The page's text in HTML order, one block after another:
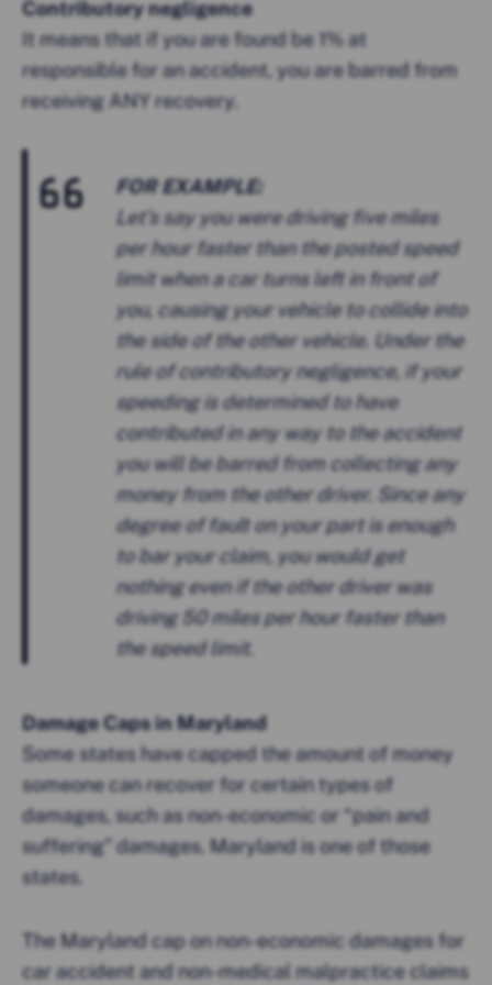
Contributory negligence
It means that if you are found be 1% at
responsible for an accident, you are barred from
receiving ANY recovery.
FOR EXAMPLE:
Let’s say you were driving five miles
per hour faster than the posted speed
limit when a car turns left in front of
you, causing your vehicle to collide into
the side of the other vehicle. Under the
rule of contributory negligence, if your
speeding is determined to have
contributed in any way to the accident
you will be barred from collecting any
money from the other driver. Since any
degree of fault on your part is enough
to bar your claim, you would get
nothing even if the other driver was
driving 50 miles per hour faster than
the speed limit.
Damage Caps in Maryland
Some states have capped the amount of money
someone can recover for certain types of
damages, such as non-economic or “pain and
suffering” damages. Maryland is one of those
states.
The Maryland cap on non-economic damages for
car accident and non-medical malpractice claims